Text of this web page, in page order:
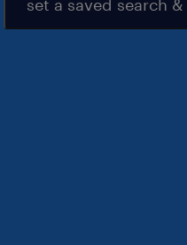
set a saved search